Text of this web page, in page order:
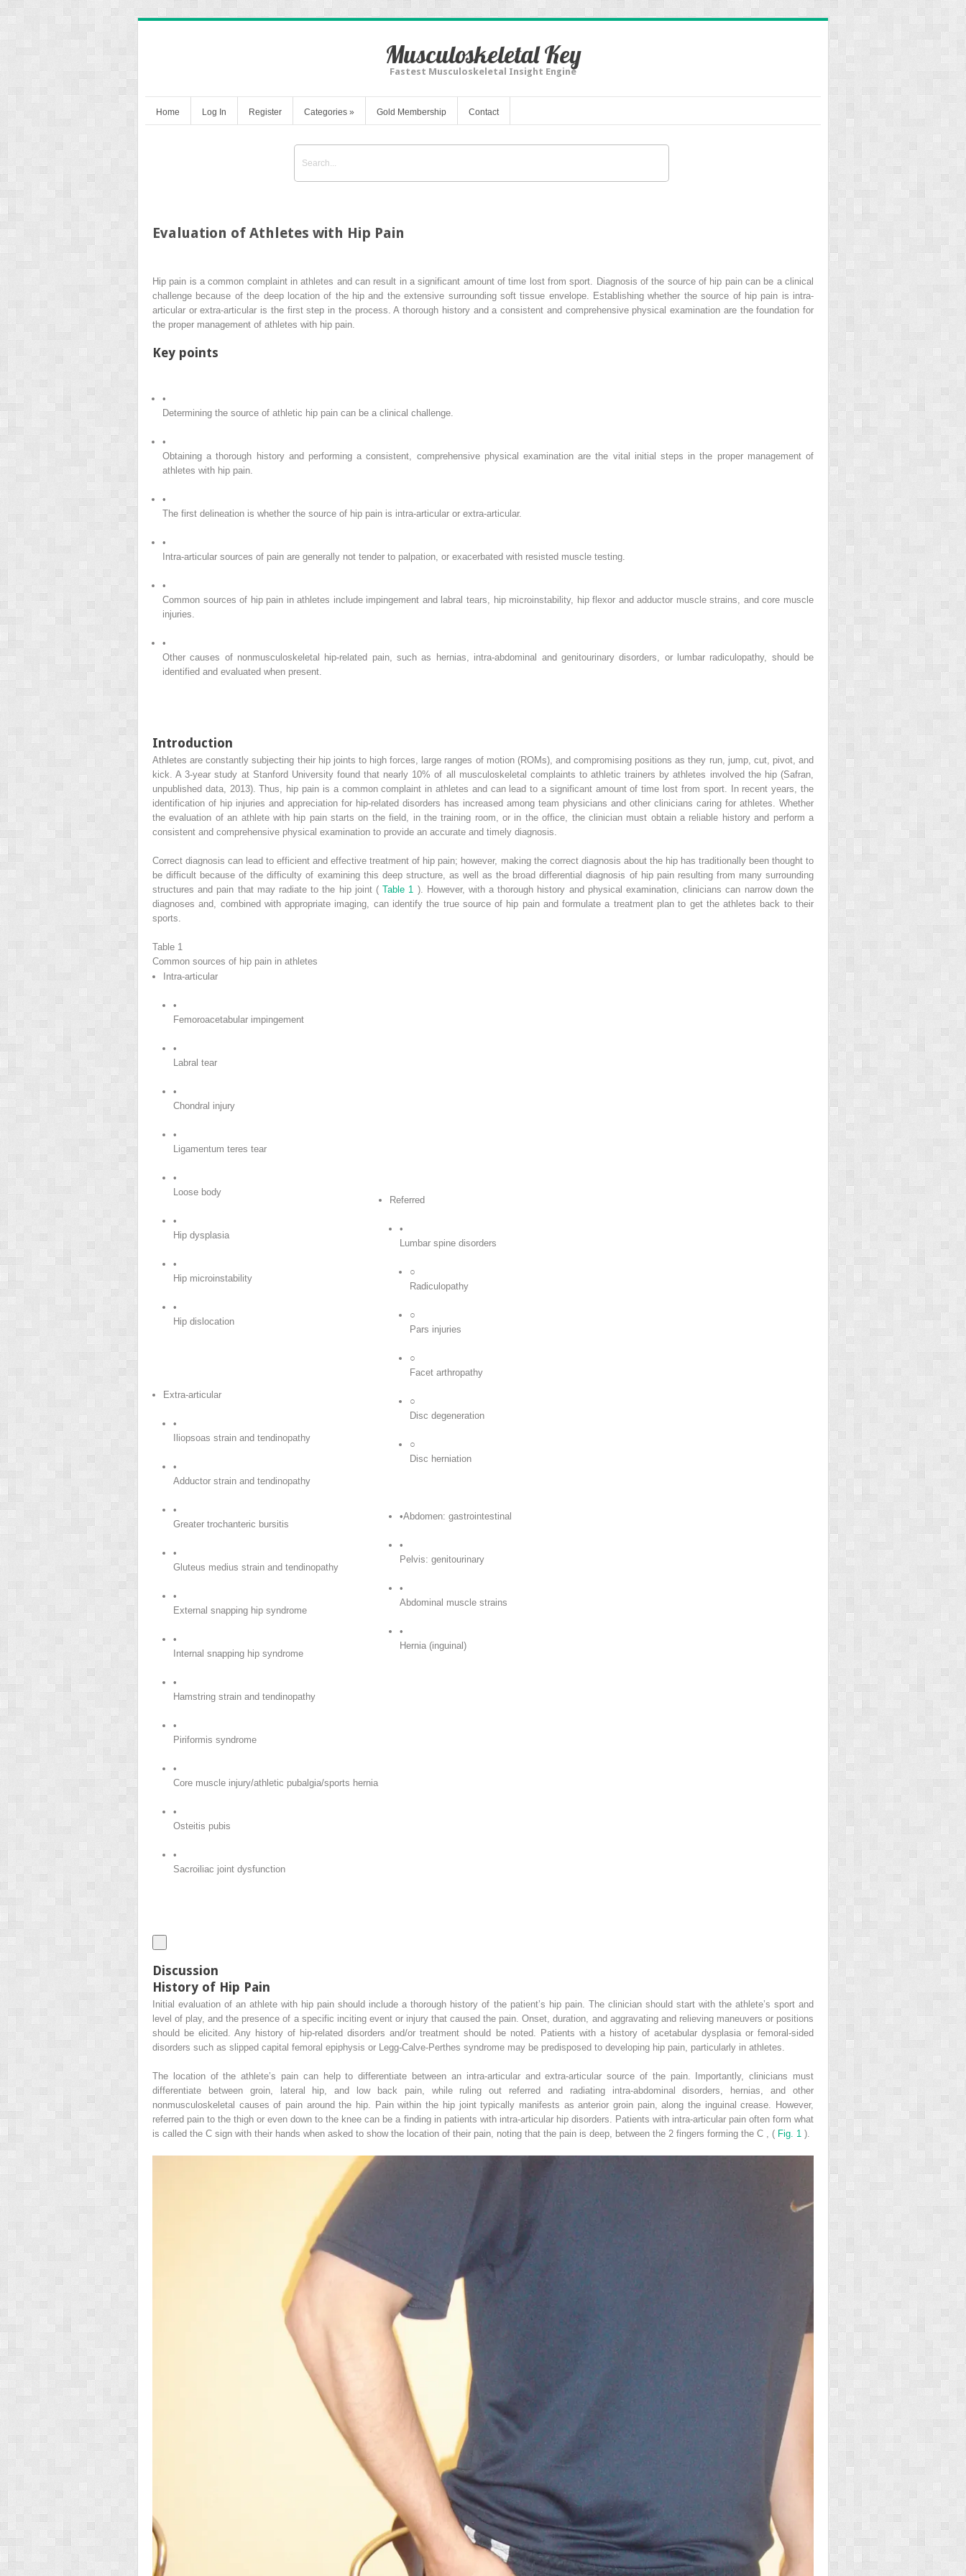
Musculoskeletal Key
Fastest Musculoskeletal Insight Engine
Home Log In Register Categories » Gold Membership Contact
Evaluation of Athletes with Hip Pain
Hip pain is a common complaint in athletes and can result in a significant amount of time lost from sport. Diagnosis of the source of hip pain can be a clinical
challenge because of the deep location of the hip and the extensive surrounding soft tissue envelope. Establishing whether the source of hip pain is intra-
articular or extra-articular is the first step in the process. A thorough history and a consistent and comprehensive physical examination are the foundation for
the proper management of athletes with hip pain.
Key points
•
Determining the source of athletic hip pain can be a clinical challenge.
•
Obtaining a thorough history and performing a consistent, comprehensive physical examination are the vital initial steps in the proper management of
athletes with hip pain.
•
The first delineation is whether the source of hip pain is intra-articular or extra-articular.
•
Intra-articular sources of pain are generally not tender to palpation, or exacerbated with resisted muscle testing.
•
Common sources of hip pain in athletes include impingement and labral tears, hip microinstability, hip flexor and adductor muscle strains, and core muscle
injuries.
•
Other causes of nonmusculoskeletal hip-related pain, such as hernias, intra-abdominal and genitourinary disorders, or lumbar radiculopathy, should be
identified and evaluated when present.
Introduction
Athletes are constantly subjecting their hip joints to high forces, large ranges of motion (ROMs), and compromising positions as they run, jump, cut, pivot, and
kick. A 3-year study at Stanford University found that nearly 10% of all musculoskeletal complaints to athletic trainers by athletes involved the hip (Safran,
unpublished data, 2013). Thus, hip pain is a common complaint in athletes and can lead to a significant amount of time lost from sport. In recent years, the
identification of hip injuries and appreciation for hip-related disorders has increased among team physicians and other clinicians caring for athletes. Whether
the evaluation of an athlete with hip pain starts on the field, in the training room, or in the office, the clinician must obtain a reliable history and perform a
consistent and comprehensive physical examination to provide an accurate and timely diagnosis.
Correct diagnosis can lead to efficient and effective treatment of hip pain; however, making the correct diagnosis about the hip has traditionally been thought to
be difficult because of the difficulty of examining this deep structure, as well as the broad differential diagnosis of hip pain resulting from many surrounding
structures and pain that may radiate to the hip joint (Table 1 ). However, with a thorough history and physical examination, clinicians can narrow down the
diagnoses and, combined with appropriate imaging, can identify the true source of hip pain and formulate a treatment plan to get the athletes back to their
sports.
Table 1
Common sources of hip pain in athletes
Intra-articular
•
Femoroacetabular impingement
•
Labral tear
•
Chondral injury
•
Ligamentum teres tear
•
Loose body
•
Hip dysplasia
•
Hip microinstability
•
Hip dislocation
Referred
•
Lumbar spine disorders
○
Radiculopathy
○
Pars injuries
○
Facet arthropathy
○
Disc degeneration
○
Disc herniation
•Abdomen: gastrointestinal
•
Pelvis: genitourinary
•
Abdominal muscle strains
•
Hernia (inguinal)
Extra-articular
•
Iliopsoas strain and tendinopathy
•
Adductor strain and tendinopathy
•
Greater trochanteric bursitis
•
Gluteus medius strain and tendinopathy
•
External snapping hip syndrome
•
Internal snapping hip syndrome
•
Hamstring strain and tendinopathy
•
Piriformis syndrome
•
Core muscle injury/athletic pubalgia/sports hernia
•
Osteitis pubis
•
Sacroiliac joint dysfunction
Discussion
History of Hip Pain
Initial evaluation of an athlete with hip pain should include a thorough history of the patient’s hip pain. The clinician should start with the athlete’s sport and
level of play, and the presence of a specific inciting event or injury that caused the pain. Onset, duration, and aggravating and relieving maneuvers or positions
should be elicited. Any history of hip-related disorders and/or treatment should be noted. Patients with a history of acetabular dysplasia or femoral-sided
disorders such as slipped capital femoral epiphysis or Legg-Calve-Perthes syndrome may be predisposed to developing hip pain, particularly in athletes.
The location of the athlete’s pain can help to differentiate between an intra-articular and extra-articular source of the pain. Importantly, clinicians must
differentiate between groin, lateral hip, and low back pain, while ruling out referred and radiating intra-abdominal disorders, hernias, and other
nonmusculoskeletal causes of pain around the hip. Pain within the hip joint typically manifests as anterior groin pain, along the inguinal crease. However,
referred pain to the thigh or even down to the knee can be a finding in patients with intra-articular hip disorders. Patients with intra-articular pain often form what
is called the C sign with their hands when asked to show the location of their pain, noting that the pain is deep, between the 2 fingers forming the C
( Fig. 1 ).